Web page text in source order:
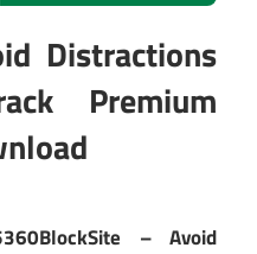
Distractions
Premium
BlockSite – Avoid